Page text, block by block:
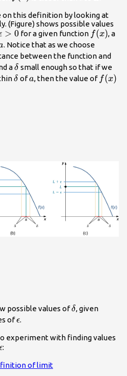
on this definition by looking at
(Figure) shows possible values
> 0for a given function f(x)
f(x), a
. Notice that as we choose
between the function and
a\delta
δ small enough so that if we
\delta
δ ofa
a, then the value of f(x)
f(x)
possible values of\delta
δ, given
of\epsilon
ϵ.
experiment with finding values
:
of limit